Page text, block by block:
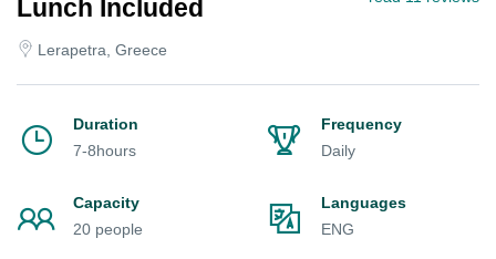
Lunch Included
Lerapetra, Greece
Duration
7-8hours
Frequency
Daily
Capacity
20 people
Languages
ENG